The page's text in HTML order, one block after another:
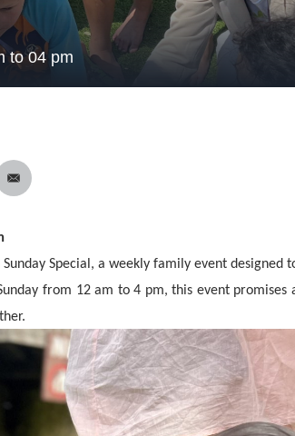
to 04 pm
Special, a weekly family event designed
from 12 am to 4 pm, this event promises